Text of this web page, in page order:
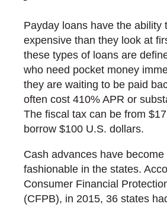
Payday loans have the ability
expensive than they look at
these types of loans are
who need pocket money
they are waiting to be paid
often cost 410% APR or
The fiscal tax can be from
borrow $100 U.S. dollars.
Cash advances have become
fashionable in the states.
Consumer Financial
(CFPB), in 2015, 36 states